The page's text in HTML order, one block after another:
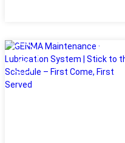
29
Apr